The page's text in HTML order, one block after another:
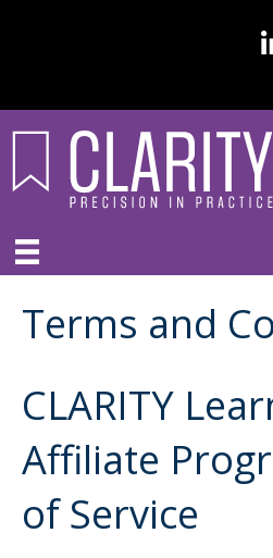
Terms and
CLARITY
Affiliate
of Service